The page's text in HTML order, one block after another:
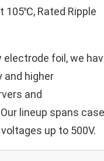
105℃, Rated Ripple
electrode foil, we
and higher
and
lineup spans case
up to 500V.